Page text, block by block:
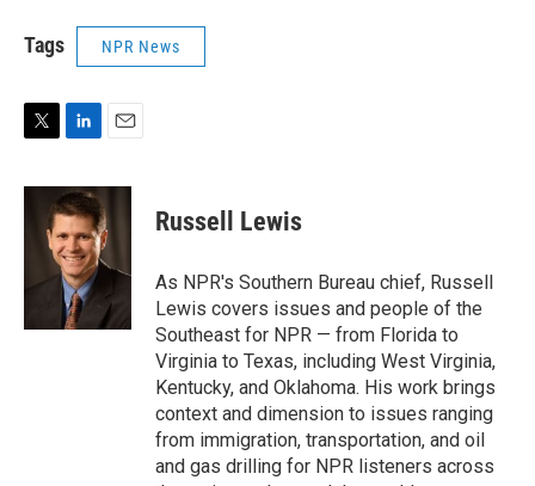
Tags NPR News
i
n
k
e
d
I
n
a
i
l
Russell Lewis
As NPR's Southern Bureau chief, Russell
Lewis covers issues and people of the
Southeast for NPR — from Florida to
Virginia to Texas, including West Virginia,
Kentucky, and Oklahoma. His work brings
context and dimension to issues ranging
from immigration, transportation, and oil
and gas drilling for NPR listeners across